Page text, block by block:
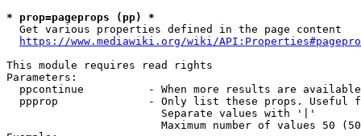
* prop=pageprops (pp) *
  Get various properties defined in the page content
https://www.mediawiki.org/wiki/
This module requires read rights
Parameters:
ppcontinue          - When more results are
ppprop              - Only list these props. Useful
                        Separate values with '|'
Maximum number of values 50